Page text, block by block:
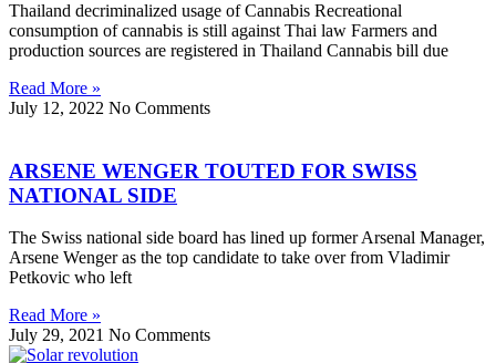
Thailand decriminalized usage of Cannabis Recreational
consumption of cannabis is still against Thai law Farmers and
production sources are registered in Thailand Cannabis bill due
Read More »
July 12, 2022 No Comments
ARSENE WENGER TOUTED FOR SWISS
NATIONAL SIDE
The Swiss national side board has lined up former Arsenal Manager,
Arsene Wenger as the top candidate to take over from Vladimir
Petkovic who left
Read More »
July 29, 2021 No Comments